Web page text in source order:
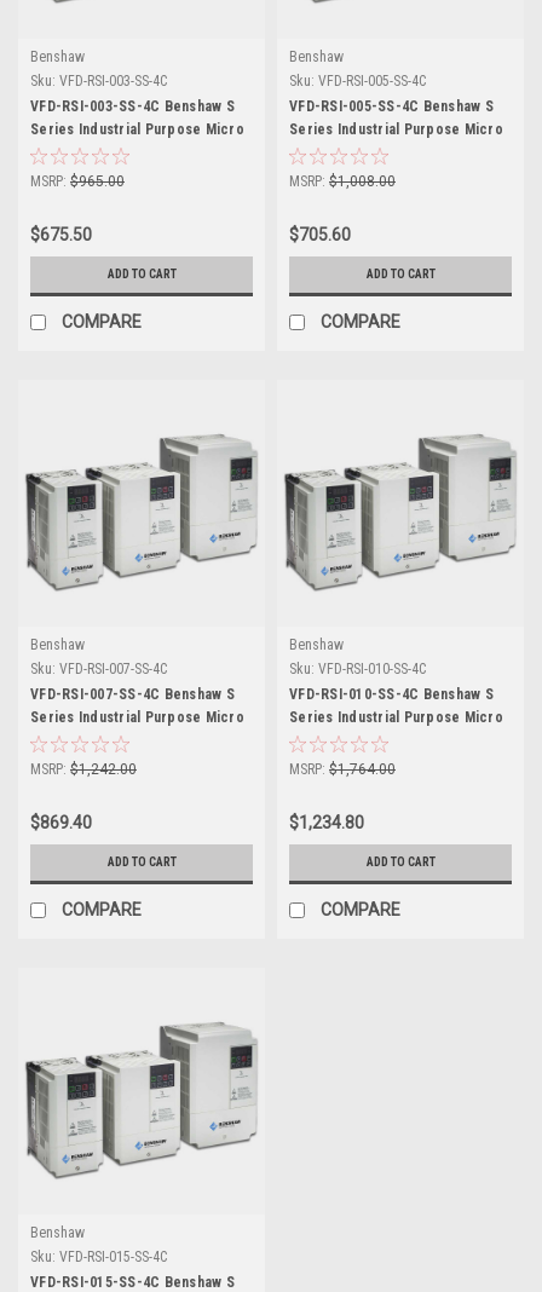
Benshaw
Sku: VFD-RSI-003-SS-4C
VFD-RSI-003-SS-4C Benshaw S
Series Industrial Purpose Micro
Drive
MSRP: $965.00
$675.50
ADD TO CART
COMPARE
Benshaw
Sku: VFD-RSI-005-SS-4C
VFD-RSI-005-SS-4C Benshaw S
Series Industrial Purpose Micro
Drive
MSRP: $1,008.00
$705.60
ADD TO CART
COMPARE
Benshaw
Sku: VFD-RSI-007-SS-4C
VFD-RSI-007-SS-4C Benshaw S
Series Industrial Purpose Micro
Drive
MSRP: $1,242.00
$869.40
ADD TO CART
COMPARE
Benshaw
Sku: VFD-RSI-010-SS-4C
VFD-RSI-010-SS-4C Benshaw S
Series Industrial Purpose Micro
Drive
MSRP: $1,764.00
$1,234.80
ADD TO CART
COMPARE
Benshaw
Sku: VFD-RSI-015-SS-4C
VFD-RSI-015-SS-4C Benshaw S